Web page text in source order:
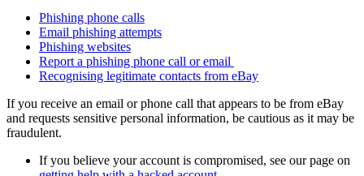
Phishing phone calls
Email phishing attempts
Phishing websites
Report a phishing phone call or email
Recognising legitimate contacts from eBay
If you receive an email or phone call that appears to be from eBay
and requests sensitive personal information, be cautious as it may be
fraudulent.
If you believe your account is compromised, see our page on